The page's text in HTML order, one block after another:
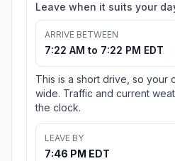
Leave when it suits your
ARRIVE BETWEEN
7:22 AM to 7:22 PM EDT
This is a short drive, so your
wide. Traffic and current
the clock.
LEAVE BY
7:46 PM EDT